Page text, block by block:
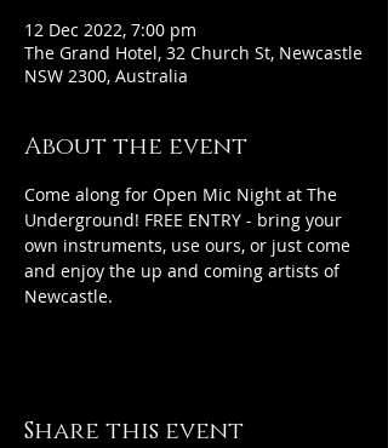
12 Dec 2022, 7:00 pm
The Grand Hotel, 32 Church St, Newcastle
NSW 2300, Australia
About the event
Come along for Open Mic Night at The
Underground! FREE ENTRY - bring your
own instruments, use ours, or just come
and enjoy the up and coming artists of
Newcastle.
Share this event